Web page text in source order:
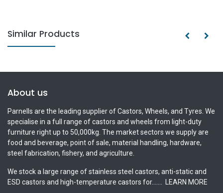
Similar Products
About us
Parnells are the leading supplier of Castors, Wheels, and Tyres. We
specialise in a full range of castors and wheels from light-duty
furniture right up to 50,000kg. The market sectors we supply are
food and beverage, point of sale, material handling, hardware,
steel fabrication, fishery, and agriculture.
We stock a large range of stainless steel castors, anti-static and
ESD castors and high-temperature castors for.......
LEARN MORE